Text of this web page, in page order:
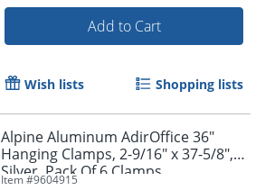
Add to Cart
Wish lists Shopping lists
Alpine Aluminum AdirOffice 36"
Hanging Clamps, 2-9/16" x 37-5/8",
Silver, Pack Of 6 Clamps
Item #9604915